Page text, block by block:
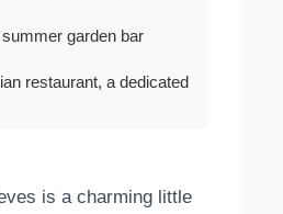
garden bar
restaurant, a dedicated
is a charming little